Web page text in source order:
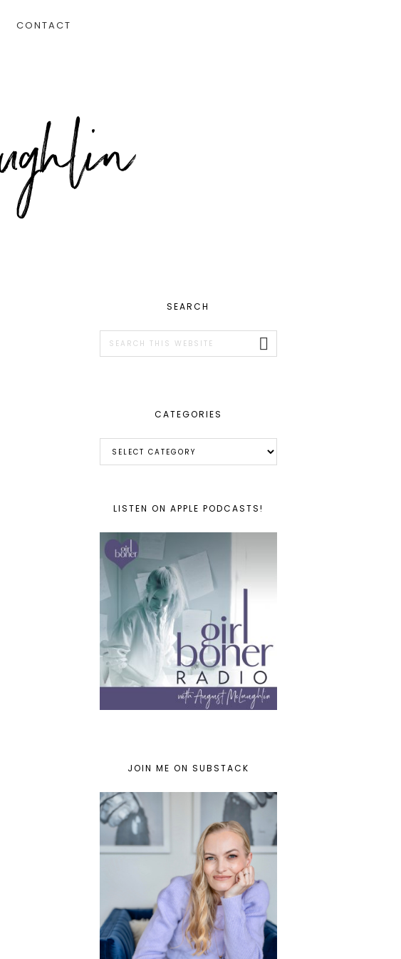
CONTACT
PRIMARY
SIDEBAR
SEARCH
this
CATEGORIES
LISTEN ON APPLE PODCASTS!
JOIN ME ON SUBSTACK